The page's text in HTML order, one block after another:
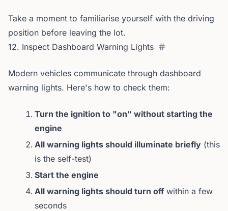
Take a moment to familiarise yourself with the driving
position before leaving the lot.
12. Inspect Dashboard Warning Lights
Modern vehicles communicate through dashboard
warning lights. Here's how to check them:
Turn the ignition to "on" without starting the
engine
All warning lights should illuminate briefly (this
is the self-test)
Start the engine
All warning lights should turn off within a few
seconds